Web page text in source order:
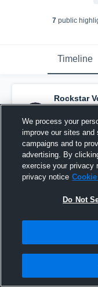
7 public
Timeline
Rockstar
a new
others
June 20th,
We process your
improve our sites
campaigns and to
advertising. By
exercise your privacy
privacy notice
Do Not